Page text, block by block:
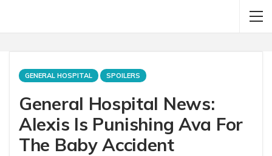
GENERAL HOSPITAL SPOILERS
General Hospital News:
Alexis Is Punishing Ava For
The Baby Accident